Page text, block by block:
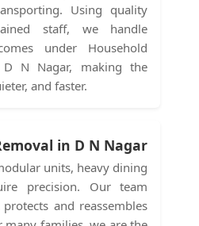
Using quality
staff, we handle
under Household
D N Nagar, making the
and faster.
in D N Nagar
units, heavy dining
precision. Our team
and reassembles